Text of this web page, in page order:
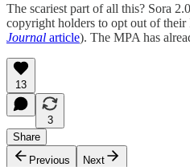
The scariest part of all this? Sora
copyright holders to opt out of their
Journal article). The MPA has
13
3
Share
Previous
Next